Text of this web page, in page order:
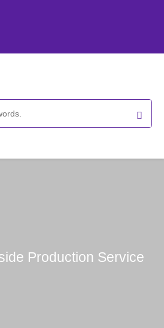
Production Service